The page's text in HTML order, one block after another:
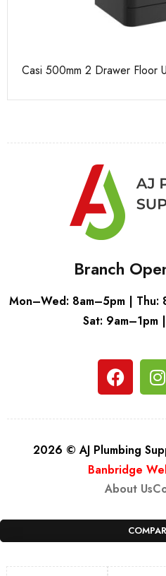
Casi 500mm 2 Drawer Floor
Branch
Mon–Wed: 8am–5pm | Thu:
Sat: 9am–1pm
2026 © AJ Plumbing
Banbridge
About Us